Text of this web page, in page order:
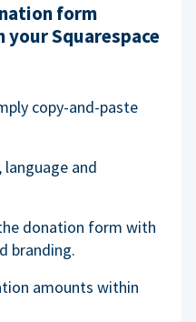
form
Squarespace
copy-and-paste
and
donation form with
branding.
amounts within